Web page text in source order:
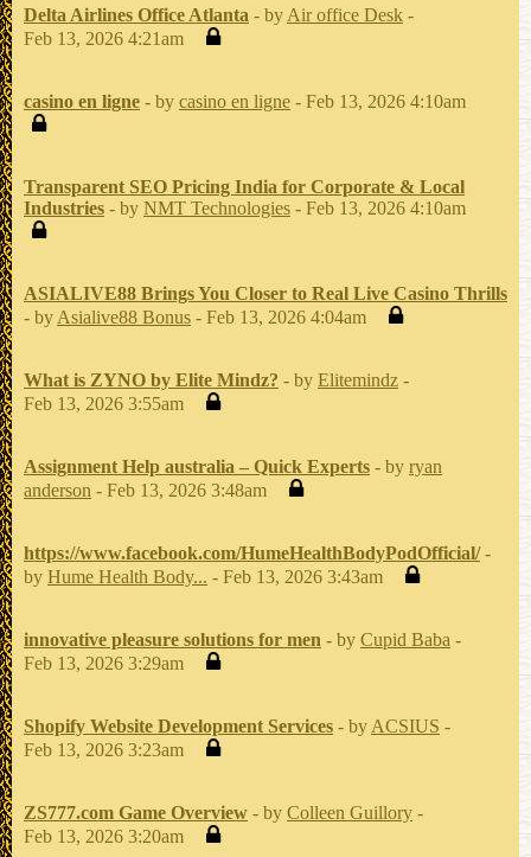
Delta Airlines Office Atlanta - by Air office Desk -
Feb 13, 2026 4:21am
casino en ligne - by casino en ligne - Feb 13, 2026 4:10am
Transparent SEO Pricing India for Corporate & Local
Industries - by NMT Technologies - Feb 13, 2026 4:10am
ASIALIVE88 Brings You Closer to Real Live Casino Thrills
- by Asialive88 Bonus - Feb 13, 2026 4:04am
What is ZYNO by Elite Mindz? - by Elitemindz -
Feb 13, 2026 3:55am
Assignment Help australia – Quick Experts - by ryan
anderson - Feb 13, 2026 3:48am
https://www.facebook.com/HumeHealthBodyPodOfficial/ -
by Hume Health Body... - Feb 13, 2026 3:43am
innovative pleasure solutions for men - by Cupid Baba -
Feb 13, 2026 3:29am
Shopify Website Development Services - by ACSIUS -
Feb 13, 2026 3:23am
ZS777.com Game Overview - by Colleen Guillory -
Feb 13, 2026 3:20am